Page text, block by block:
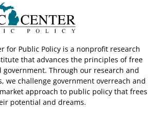
for Public Policy is a nonprofit research
that advances the principles of free
Through our research and
we challenge government overreach and
approach to public policy that frees
potential and dreams.